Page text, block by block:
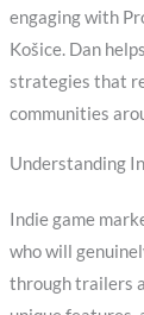
engaging with
Košice. Dan
strategies that
communities
Understanding
Indie game
who will
through trailers